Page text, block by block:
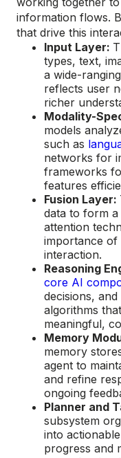
information flows.
that drive this
Input Layer:
types, text,
a wide-
reflects user
richer
Modality-
models
such as
networks for
frameworks
features
Fusion Layer:
data to form a
attention
importance of
interaction.
Reasoning
core AI
decisions,
algorithms
meaningful,
Memory
memory
agent to
and refine
ongoing
Planner and
subsystem
into
progress and